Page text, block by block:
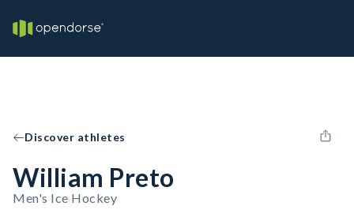
Discover athletes
William Preto
Men's Ice Hockey